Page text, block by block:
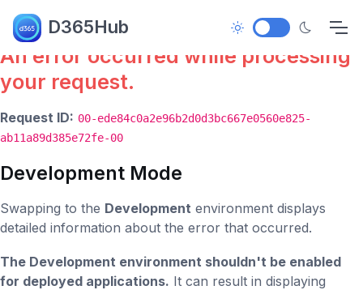
D365Hub
Error.
An error occurred while processing
your request.
Request ID: 00-ede84c0a2e96b2d0d3bc667e0560e825-
ab11a89d385e72fe-00
Development Mode
Swapping to the Development environment displays
detailed information about the error that occurred.
The Development environment shouldn't be enabled
for deployed applications. It can result in displaying